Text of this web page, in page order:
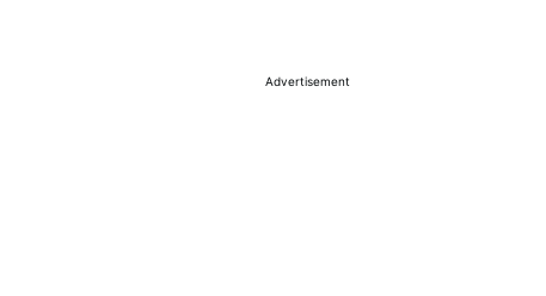
Advertisement